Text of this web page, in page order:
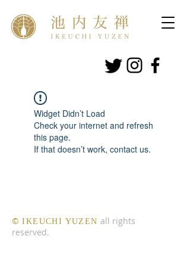
Widget Didn’t Load
Check your internet and refresh
this page.
If that doesn’t work, contact us.
​© IKEUCHI YUZEN all rights
reserved.​